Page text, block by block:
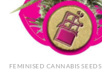
FEMINISED CANNABIS SEEDS